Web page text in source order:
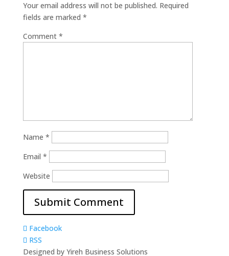
Your email address will not be published. Required
fields are marked *
Comment *
Name *
Email *
Website
Facebook
RSS
Designed by Yireh Business Solutions